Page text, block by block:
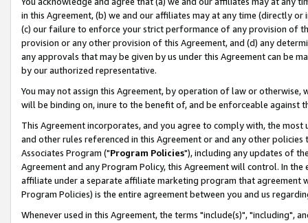
in this Agreement, (b) we and our affiliates may at any time (directly
(c) our failure to enforce your strict performance of any provision of
provision or any other provision of this Agreement, and (d) any
any approvals that may be given by us under this Agreement can be
by our authorized representative.
You may not assign this Agreement, by operation of law or
will be binding on, inure to the benefit of, and be enforceable against
This Agreement incorporates, and you agree to comply with, the
and other rules referenced in this Agreement or and any other
Associates Program ("Program Policies"), including any updates of
Agreement and any Program Policy, this Agreement will control. In
affiliate under a separate affiliate marketing program that agreement
Program Policies) is the entire agreement between you and us
Whenever used in this Agreement, the terms "include(s)", "including",